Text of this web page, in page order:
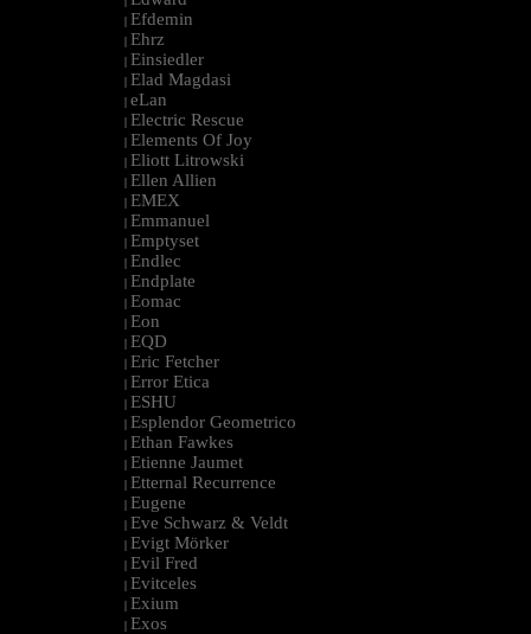
| Efdemin
| Ehrz
| Einsiedler
| Elad Magdasi
| eLan
| Electric Rescue
| Elements Of Joy
| Eliott Litrowski
| Ellen Allien
| EMEX
| Emmanuel
| Emptyset
| Endlec
| Endplate
| Eomac
| Eon
| EQD
| Eric Fetcher
| Error Etica
| ESHU
| Esplendor Geometrico
| Ethan Fawkes
| Etienne Jaumet
| Etternal Recurrence
| Eugene
| Eve Schwarz & Veldt
| Evigt Mörker
| Evil Fred
| Evitceles
| Exium
| Exos